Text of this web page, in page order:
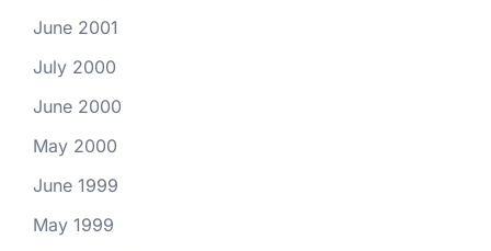
June 2001
July 2000
June 2000
May 2000
June 1999
May 1999